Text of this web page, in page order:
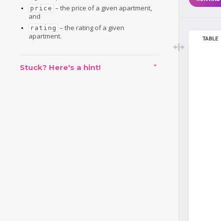
price – the price of a given apartment,
and
rating – the rating of a given
apartment.
Stuck? Here's a hint!
TABLE